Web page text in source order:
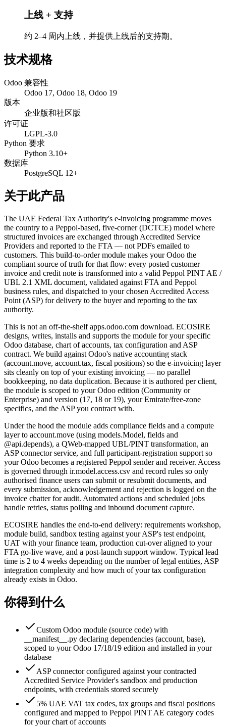
上线 + 支持
约 2–4 周内上线，并提供上线后的支持期。
技术规格
Odoo 兼容性
Odoo 17, Odoo 18, Odoo 19
版本
企业版和社区版
许可证
LGPL-3.0
Python 要求
Python 3.10+
数据库
PostgreSQL 12+
关于此产品
The UAE Federal Tax Authority's e-invoicing programme moves
the country to a Peppol-based, five-corner (DCTCE) model where
structured invoices are exchanged through Accredited Service
Providers and reported to the FTA — not PDFs emailed to
customers. This build-to-order module makes your Odoo the
compliant source of truth for that flow: every posted customer
invoice and credit note is transformed into a valid Peppol PINT AE /
UBL 2.1 XML document, validated against FTA and Peppol
business rules, and dispatched to your chosen Accredited Access
Point (ASP) for delivery to the buyer and reporting to the tax
authority.
This is not an off-the-shelf apps.odoo.com download. ECOSIRE
designs, writes, installs and supports the module for your specific
Odoo database, chart of accounts, tax configuration and ASP
contract. We build against Odoo's native accounting stack
(account.move, account.tax, fiscal positions) so the e-invoicing layer
sits cleanly on top of your existing invoicing — no parallel
bookkeeping, no data duplication. Because it is authored per client,
the module is scoped to your Odoo edition (Community or
Enterprise) and version (17, 18 or 19), your Emirate/free-zone
specifics, and the ASP you contract with.
Under the hood the module adds compliance fields and a compute
layer to account.move (using models.Model, fields and
@api.depends), a QWeb-mapped UBL/PINT transformation, an
ASP connector service, and full participant-registration support so
your Odoo becomes a registered Peppol sender and receiver. Access
is governed through ir.model.access.csv and record rules so only
authorised finance users can submit or resubmit documents, and
every submission, acknowledgement and rejection is logged on the
invoice chatter for audit. Automated actions and scheduled jobs
handle retries, status polling and inbound document capture.
ECOSIRE handles the end-to-end delivery: requirements workshop,
module build, sandbox testing against your ASP's test endpoint,
UAT with your finance team, production cut-over aligned to your
FTA go-live wave, and a post-launch support window. Typical lead
time is 2 to 4 weeks depending on the number of legal entities, ASP
integration complexity and how much of your tax configuration
already exists in Odoo.
你得到什么
Custom Odoo module (source code) with
__manifest__.py declaring dependencies (account, base),
scoped to your Odoo 17/18/19 edition and installed in your
database
ASP connector configured against your contracted
Accredited Service Provider's sandbox and production
endpoints, with credentials stored securely
5% UAE VAT tax codes, tax groups and fiscal positions
configured and mapped to Peppol PINT AE category codes
for your chart of accounts